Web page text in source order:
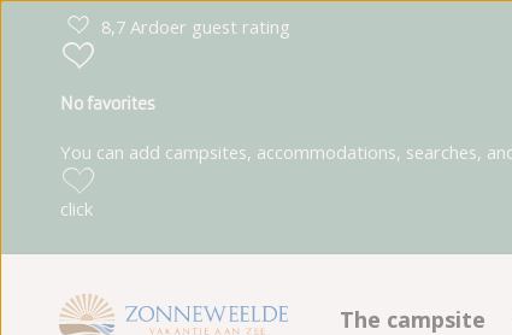
8,7 Ardoer guest rating
No favorites
You can add campsites, accommodations, searches,
click
The campsite